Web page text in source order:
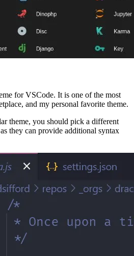
for VSCode. It is one of the most
and my personal favorite theme.
theme, you should pick a different
they can provide additional syntax